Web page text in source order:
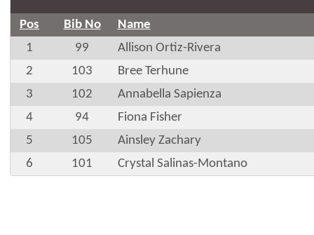
Pos Bib No
Name
1
99
Allison Ortiz-Rivera
2
103
Bree Terhune
3
102
Annabella Sapienza
4
94
Fiona Fisher
5
105
Ainsley Zachary
6
101 Crystal Salinas-Montano